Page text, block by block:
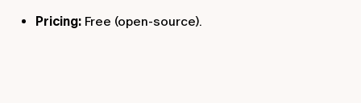
Pricing: Free (open-source).